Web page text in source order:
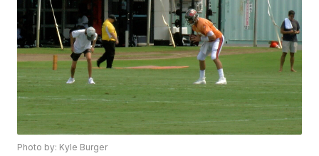
Photo by: Kyle Burger